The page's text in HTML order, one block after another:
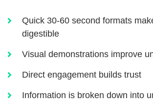
Quick 30-60 second formats
digestible
Visual demonstrations improve
Direct engagement builds trust
Information is broken down into